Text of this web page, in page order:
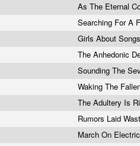
As The Eternal
Searching For A
Girls About Songs
The Anhedonic
Sounding The
Waking The
The Adultery Is
Rumors Laid
March On